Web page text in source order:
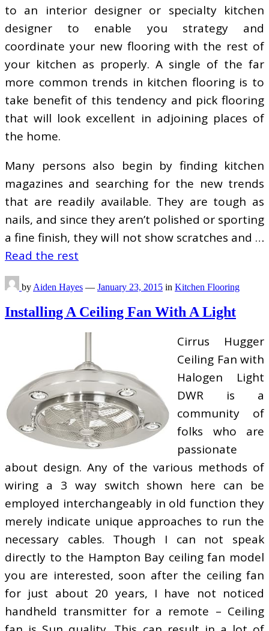
to an interior designer or specialty kitchen
designer to enable you strategy and
coordinate your new flooring with the rest of
your kitchen as properly. A single of the far
more common trends in kitchen flooring is to
take benefit of this tendency and pick flooring
that will look excellent in adjoining places of
the home.
Many persons also begin by finding kitchen
magazines and searching for the new trends
that are readily available. They are tough as
nails, and since they aren’t polished or sporting
a fine finish, they will not show scratches and …
Read the rest
by Aiden Hayes — January 23, 2015 in Kitchen Flooring
Installing A Ceiling Fan With A Light
Cirrus Hugger
Ceiling Fan with
Halogen Light
DWR is a
community of
folks who are
passionate
about design. Any of the various methods of
wiring a 3 way switch shown here can be
employed interchangeably in old function they
merely indicate unique approaches to run the
necessary cables. Though I can not speak
directly to the Hampton Bay ceiling fan model
you are interested, soon after the ceiling fan
for just about 20 years, I have not noticed
handheld transmitter for a remote – Ceiling